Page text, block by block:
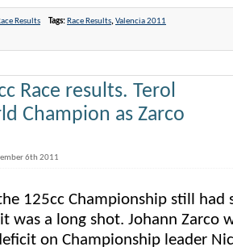
Results Tags: Race Results,Valencia 2011
Race results. Terol
Champion as Zarco
6th 2011
125cc Championship still had
was a long shot. Johann Zarco
on Championship leader